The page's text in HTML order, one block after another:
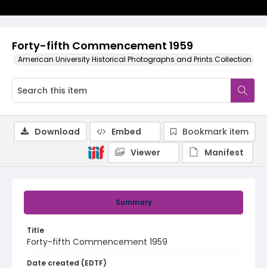
Forty-fifth Commencement 1959
American University Historical Photographs and Prints Collection
Summary
Title
Forty-fifth Commencement 1959
Date created (EDTF)
Download Embed
Bookmark item
Viewer
Manifest